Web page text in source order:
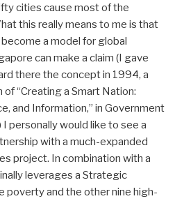
cities cause most of the
this really means to me is that
a model for global
can make a claim (I gave
there the concept in 1994, a
“Creating a Smart Nation:
and Information,” in Government
personally would like to see a
with a much-expanded
project. In combination with a
leverages a Strategic
poverty and the other nine high-